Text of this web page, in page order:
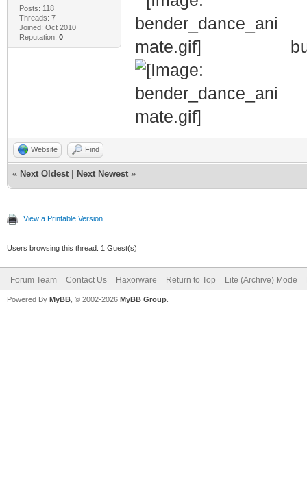
Posts: 118
Threads: 7
Joined: Oct 2010
Reputation: 0
Website Find
« Next Oldest Next Newest »
View a Printable Version
Users browsing this thread: 1 Guest(s)
Forum Team Contact Us Haxorware Return to Top Lite (Archive) Mode
Powered By MyBB , © 2002-2026 MyBB Group